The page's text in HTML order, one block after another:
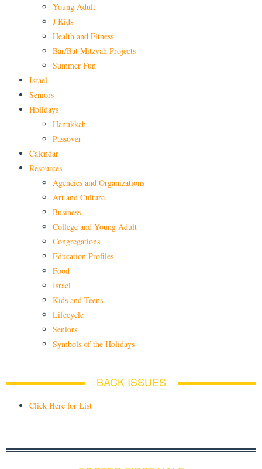
Young Adult
J Kids
Health and Fitness
Bar/Bat Mitzvah Projects
Summer Fun
Israel
Seniors
Holidays
Hanukkah
Passover
Calendar
Resources
Agencies and Organizations
Art and Culture
Business
College and Young Adult
Congregations
Education Profiles
Food
Israel
Kids and Teens
Lifecycle
Seniors
Symbols of the Holidays
BACK ISSUES
Click Here for List